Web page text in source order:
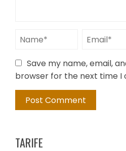
Save my name, email,
browser for the next time I
TARIFE